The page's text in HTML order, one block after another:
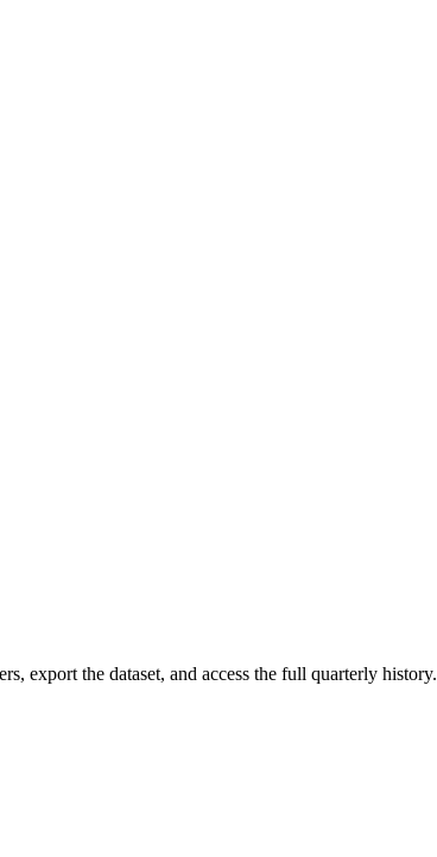
export the dataset, and access the full quarterly history.